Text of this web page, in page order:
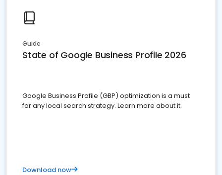
Guide
State of Google Business Profile 2026
Google Business Profile (GBP) optimization is a must
for any local search strategy. Learn more about it.
Download now